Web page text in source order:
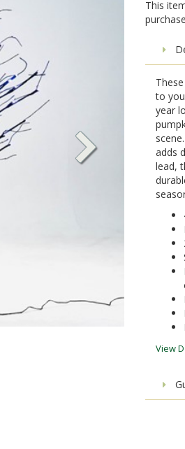
This
to
year
adds
lead,
View